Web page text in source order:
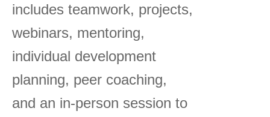
includes teamwork, projects,
webinars, mentoring,
individual development
planning, peer coaching,
and an in-person session to